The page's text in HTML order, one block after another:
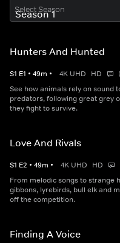
Select Season
Hunters And Hunted
S1 E1 • 49m • 4K UHD HD
See how animals rely on sound
predators, following great grey
they fight to survive.
Love And Rivals
S1 E2 • 49m • 4K UHD HD
From melodic songs to strange
gibbons, lyrebirds, bull elk and
off the competition.
Finding A Voice